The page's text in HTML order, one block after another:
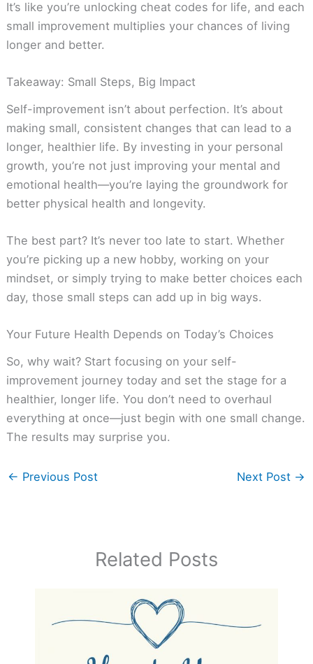
It’s like you’re unlocking cheat codes for life, and each
small improvement multiplies your chances of living
longer and better.
Takeaway: Small Steps, Big Impact
Self-improvement isn’t about perfection. It’s about
making small, consistent changes that can lead to a
longer, healthier life. By investing in your personal
growth, you’re not just improving your mental and
emotional health—you’re laying the groundwork for
better physical health and longevity.
The best part? It’s never too late to start. Whether
you’re picking up a new hobby, working on your
mindset, or simply trying to make better choices each
day, those small steps can add up in big ways.
Your Future Health Depends on Today’s Choices
So, why wait? Start focusing on your self-
improvement journey today and set the stage for a
healthier, longer life. You don’t need to overhaul
everything at once—just begin with one small change.
The results may surprise you.
← Previous Post Next Post →
Related Posts